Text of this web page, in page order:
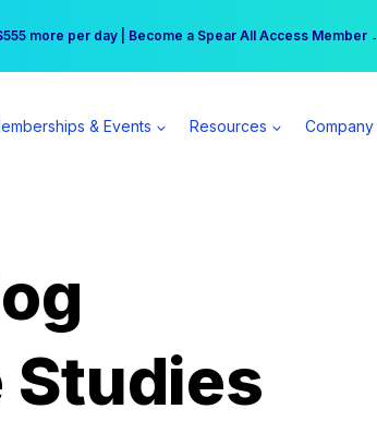
Princess | Winter Workshop Registrations Now Open →
more per day | Become a Spear All Access Member →
& Events Resources Company
Studies